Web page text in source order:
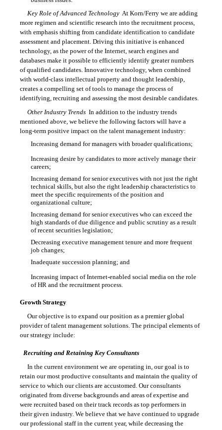
Key Role of Advanced Technology At Korn/Ferry we are adding
more regimen and scientific research into the recruitment process,
with emphasis shifting from candidate identification to candidate
assessment and placement. Driving this initiative is enhanced
technology, as the power of the Internet, search engines and
databases make it possible to efficiently identify greater numbers
of qualified candidates. Innovative technology, when combined
with world-class intellectual property and thought leadership,
creates a compelling set of tools to manage the process of
identifying, recruiting and assessing the most desirable candidates.
Other Industry Trends In addition to the industry trends
mentioned above, we believe the following factors will have a
long-term positive impact on the talent management industry:
Increasing demand for managers with broader qualifications;
Increasing desire by candidates to more actively manage their
careers;
Increasing demand for senior executives with not just the right
technical skills, but also the right leadership characteristics to
meet the specific requirements of the position and
organizational culture;
Increasing demand for senior executives who can exceed the
high standards of due diligence and public scrutiny as a result
of recent securities legislation;
Decreasing executive management tenure and more frequent
job changes;
Inadequate succession planning; and
Increasing impact of Internet-enabled social media on the role
of HR and the recruitment process.
Growth Strategy
Our objective is to expand our position as a premier global
provider of talent management solutions. The principal elements of
our strategy include:
Recruiting and Retaining Key Consultants
In the current environment we are operating in, our goal is to
retain our most productive consultants and maintain the quality of
service to which our clients are accustomed. Our consultants
originated from diverse backgrounds and areas of expertise and
were recruited based on their track records as top performers in
their given industry. We believe that we have continued to upgrade
our professional staff in the current year, while decreasing the